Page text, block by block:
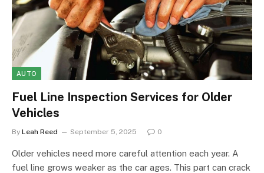
AUTO
Fuel Line Inspection Services for Older
Vehicles
By Leah Reed September 5, 2025 0
Older vehicles need more careful attention each year. A
fuel line grows weaker as the car ages. This part can crack